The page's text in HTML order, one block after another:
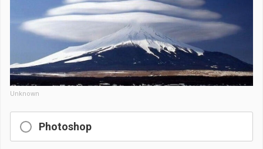
Unknown
Photoshop